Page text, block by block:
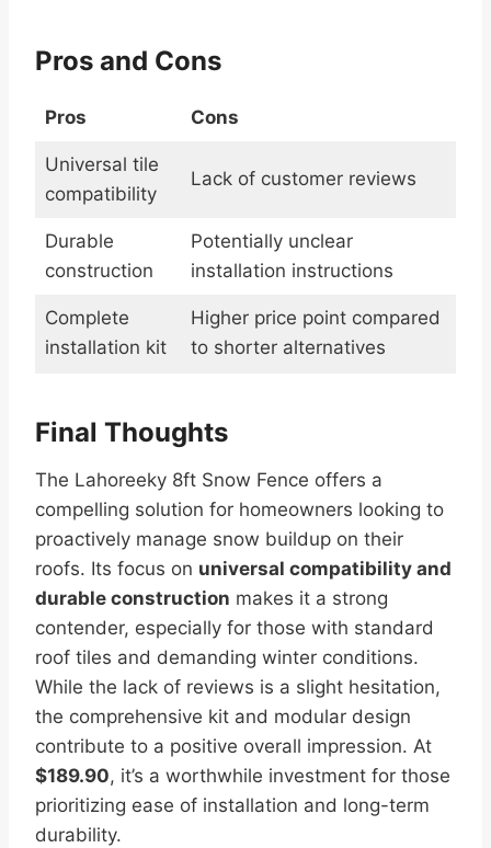
Pros and Cons
Pros Cons
Universal tile
compatibility
Lack of customer reviews
Durable
construction
Potentially unclear
installation instructions
Complete
installation kit
Higher price point compared
to shorter alternatives
Final Thoughts
The Lahoreeky 8ft Snow Fence offers a
compelling solution for homeowners looking to
proactively manage snow buildup on their
roofs. Its focus on universal compatibility and
durable construction makes it a strong
contender, especially for those with standard
roof tiles and demanding winter conditions.
While the lack of reviews is a slight hesitation,
the comprehensive kit and modular design
contribute to a positive overall impression. At
$189.90, it’s a worthwhile investment for those
prioritizing ease of installation and long-term
durability.